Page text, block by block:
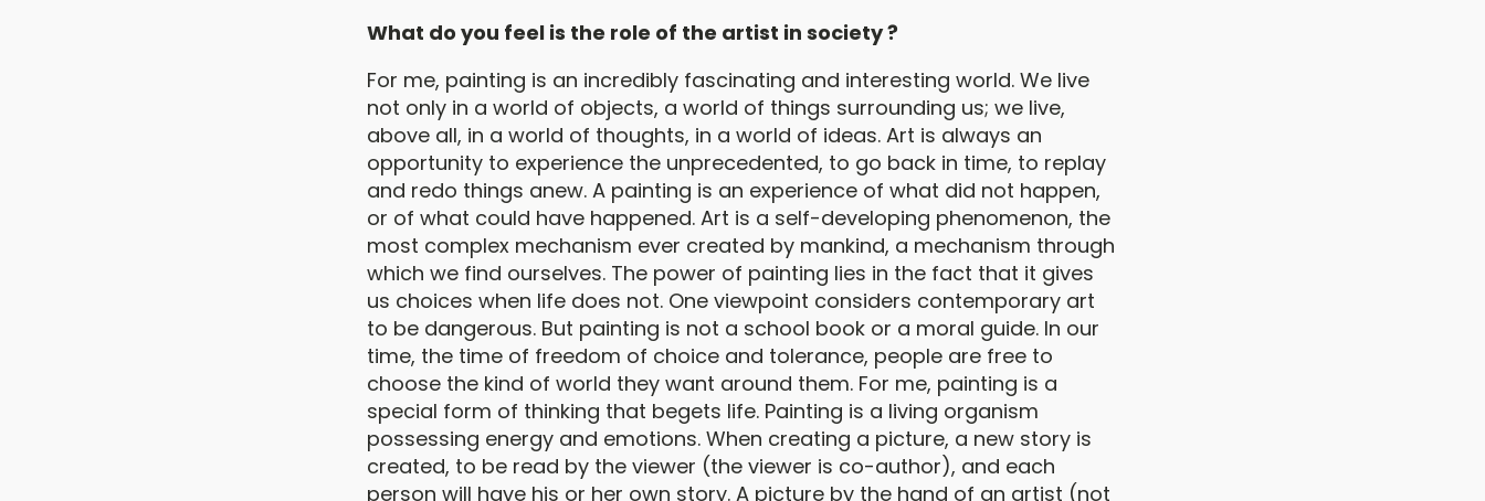
What do you feel is the role of the artist in society ?
For me, painting is an incredibly fascinating and interesting world. We live
not only in a world of objects, a world of things surrounding us; we live,
above all, in a world of thoughts, in a world of ideas. Art is always an
opportunity to experience the unprecedented, to go back in time, to replay
and redo things anew. A painting is an experience of what did not happen,
or of what could have happened. Art is a self-developing phenomenon, the
most complex mechanism ever created by mankind, a mechanism through
which we find ourselves. The power of painting lies in the fact that it gives
us choices when life does not. One viewpoint considers contemporary art
to be dangerous. But painting is not a school book or a moral guide. In our
time, the time of freedom of choice and tolerance, people are free to
choose the kind of world they want around them. For me, painting is a
special form of thinking that begets life. Painting is a living organism
possessing energy and emotions. When creating a picture, a new story is
created, to be read by the viewer (the viewer is co-author), and each
person will have his or her own story. A picture by the hand of an artist (not